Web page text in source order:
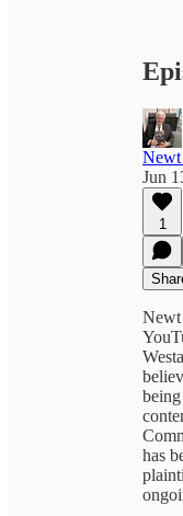
Jun
1
Newt
has